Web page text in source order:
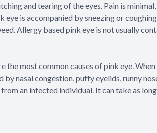
and tearing of the eyes. Pain is
is accompanied by sneezing or
Allergy based pink eye is not usually
the most common causes of pink eye. When
nasal congestion, puffy eyelids, runny
an infected individual. It can take as